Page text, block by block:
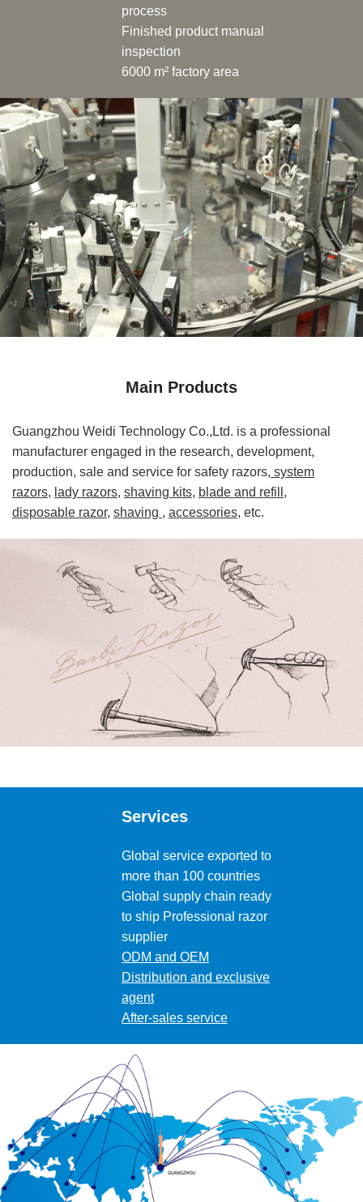
process
Finished product manual
inspection
6000 m² factory area
Main Products
Guangzhou Weidi Technology Co.,Ltd. is a professional
manufacturer engaged in the research, development,
production, sale and service for safety razors, system
razors, lady razors, shaving kits, blade and refill,
disposable razor, shaving ,accessories, etc.
Services
Global service exported to
more than 100 countries
Global supply chain ready
to ship Professional razor
supplier
ODM and OEM
Distribution and exclusive
agent
After-sales service